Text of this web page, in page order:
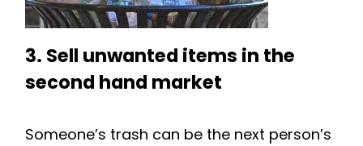
3. Sell unwanted items in the
second hand market
Someone’s trash can be the next person’s